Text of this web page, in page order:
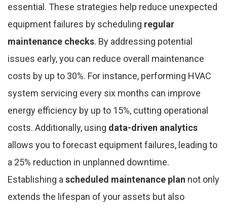
essential. These strategies help reduce unexpected
equipment failures by scheduling regular
maintenance checks. By addressing potential
issues early, you can reduce overall maintenance
costs by up to 30%. For instance, performing HVAC
system servicing every six months can improve
energy efficiency by up to 15%, cutting operational
costs. Additionally, using data-driven analytics
allows you to forecast equipment failures, leading to
a 25% reduction in unplanned downtime.
Establishing ascheduled maintenance plan not only
extends the lifespan of your assets but also